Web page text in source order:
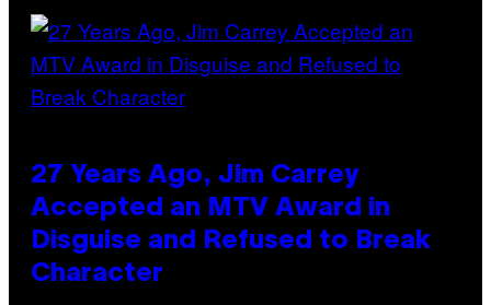
27 Years Ago, Jim Carrey
Accepted an MTV Award in
Disguise and Refused to Break
Character